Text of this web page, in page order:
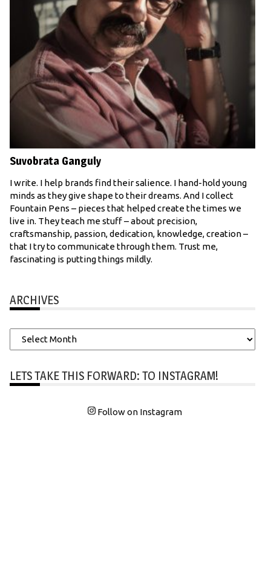
Suvobrata Ganguly
I write. I help brands find their salience. I hand-hold young
minds as they give shape to their dreams. And I collect
Fountain Pens – pieces that helped create the times we
live in. They teach me stuff – about precision,
craftsmanship, passion, dedication, knowledge, creation –
that I try to communicate through them. Trust me,
fascinating is putting things mildly.
ARCHIVES
Archives
LETS TAKE THIS FORWARD: TO INSTAGRAM!
Follow on Instagram